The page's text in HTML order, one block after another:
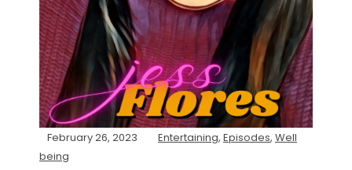
February 26, 2023 Entertaining, Episodes, Well
being